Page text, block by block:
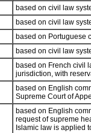
based on civil law
based on civil law
based on Portuguese
based on civil law
based on French civil
jurisdiction, with
based on English
Supreme Court of
based on English
request of supreme
Islamic law is applied